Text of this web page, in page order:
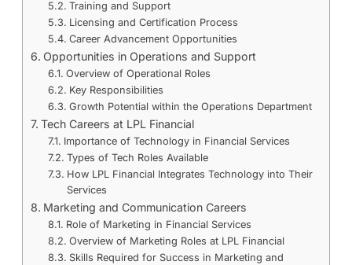
Training and Support
Licensing and Certification Process
Career Advancement Opportunities
Opportunities in Operations and Support
Overview of Operational Roles
Key Responsibilities
Growth Potential within the Operations Department
Tech Careers at LPL Financial
Importance of Technology in Financial Services
Types of Tech Roles Available
How LPL Financial Integrates Technology into Their
Services
Marketing and Communication Careers
Role of Marketing in Financial Services
Overview of Marketing Roles at LPL Financial
Skills Required for Success in Marketing and